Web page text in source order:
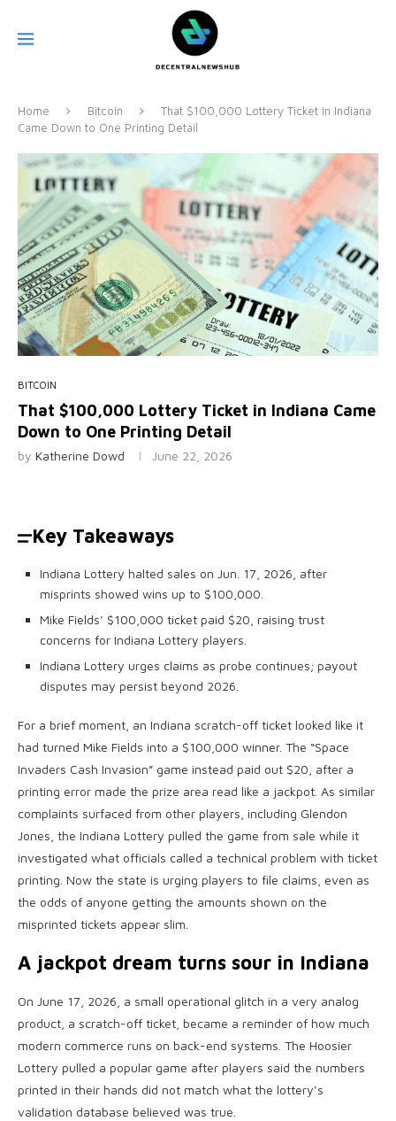
Home Bitcoin
That $100,000 Lottery Ticket in Indiana
Came Down to One Printing Detail
BITCOIN
That $100,000 Lottery Ticket in Indiana Came
Down to One Printing Detail
by Katherine Dowd June 22, 2026
Key Takeaways
Indiana Lottery halted sales on Jun. 17, 2026, after
misprints showed wins up to $100,000.
Mike Fields’ $100,000 ticket paid $20, raising trust
concerns for Indiana Lottery players.
Indiana Lottery urges claims as probe continues; payout
disputes may persist beyond 2026.
For a brief moment, an Indiana scratch-off ticket looked like it
had turned Mike Fields into a $100,000 winner. The “Space
Invaders Cash Invasion” game instead paid out $20, after a
printing error made the prize area read like a jackpot. As similar
complaints surfaced from other players, including Glendon
Jones, the Indiana Lottery pulled the game from sale while it
investigated what officials called a technical problem with ticket
printing. Now the state is urging players to file claims, even as
the odds of anyone getting the amounts shown on the
misprinted tickets appear slim.
A jackpot dream turns sour in Indiana
On June 17, 2026, a small operational glitch in a very analog
product, a scratch-off ticket, became a reminder of how much
modern commerce runs on back-end systems. The Hoosier
Lottery pulled a popular game after players said the numbers
printed in their hands did not match what the lottery’s
validation database believed was true.